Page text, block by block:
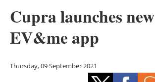
Solar
Bioenergy
Other renewables
Cupra launches new
EV&me app
Thursday, 09 September 2021